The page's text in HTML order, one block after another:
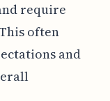
require
often
and